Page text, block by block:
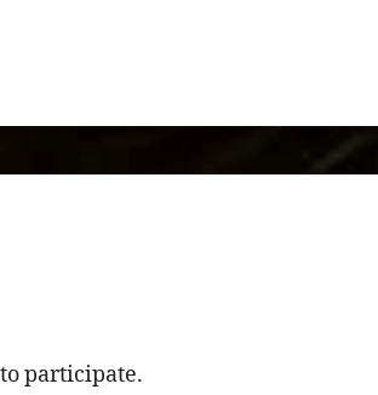
participate.